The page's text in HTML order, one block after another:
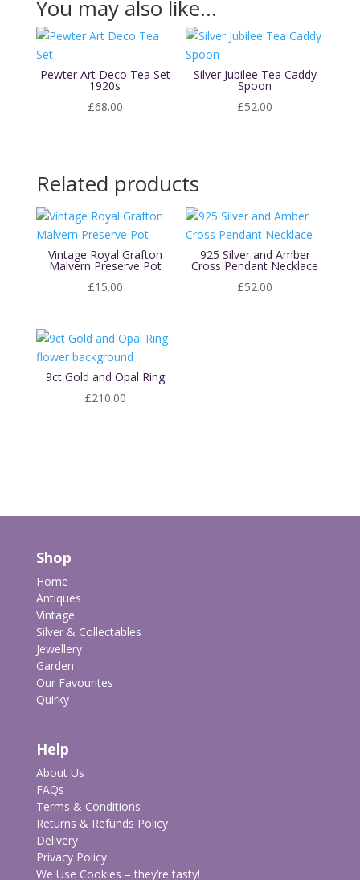
You may also like…
Pewter Art Deco Tea Set
1920s
£68.00
Silver Jubilee Tea Caddy
Spoon
£52.00
Related products
Vintage Royal Grafton
Malvern Preserve Pot
£15.00
925 Silver and Amber
Cross Pendant Necklace
£52.00
9ct Gold and Opal Ring
£210.00
Shop
Home
Antiques
Vintage
Silver & Collectables
Jewellery
Garden
Our Favourites
Quirky
Help
About Us
FAQs
Terms & Conditions
Returns & Refunds Policy
Delivery
Privacy Policy
We Use Cookies – they’re tasty!